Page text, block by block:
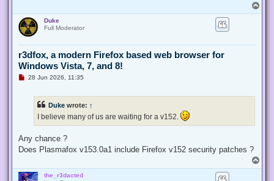
o
Duke
Full Moderator
r3dfox, a modern Firefox based web browser for
Windows Vista, 7, and 8!
U
t
28 Jun 2026, 11:35
Duke wrote: ↑
I believe many of us are waiting for a v152.
Any chance ?
Does Plasmafox v153.0a1 include Firefox v152 security patches ?
o
the_r3dacted